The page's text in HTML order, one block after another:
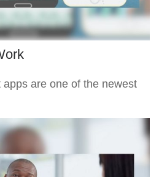
are one of the newest